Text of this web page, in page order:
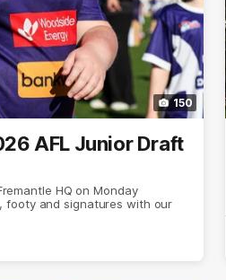
150
AFL Junior Draft
HQ on Monday
footy and signatures with our